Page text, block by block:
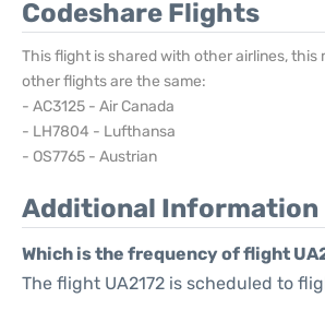
Codeshare Flights
This flight is shared with other airlines, this
other flights are the same:
- AC3125 - Air Canada
- LH7804 - Lufthansa
- OS7765 - Austrian
Additional Information
Which is the frequency of flight
The flight UA2172 is scheduled to